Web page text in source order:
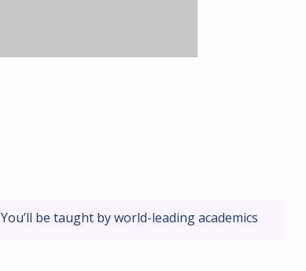
You’ll be taught by world-leading academics